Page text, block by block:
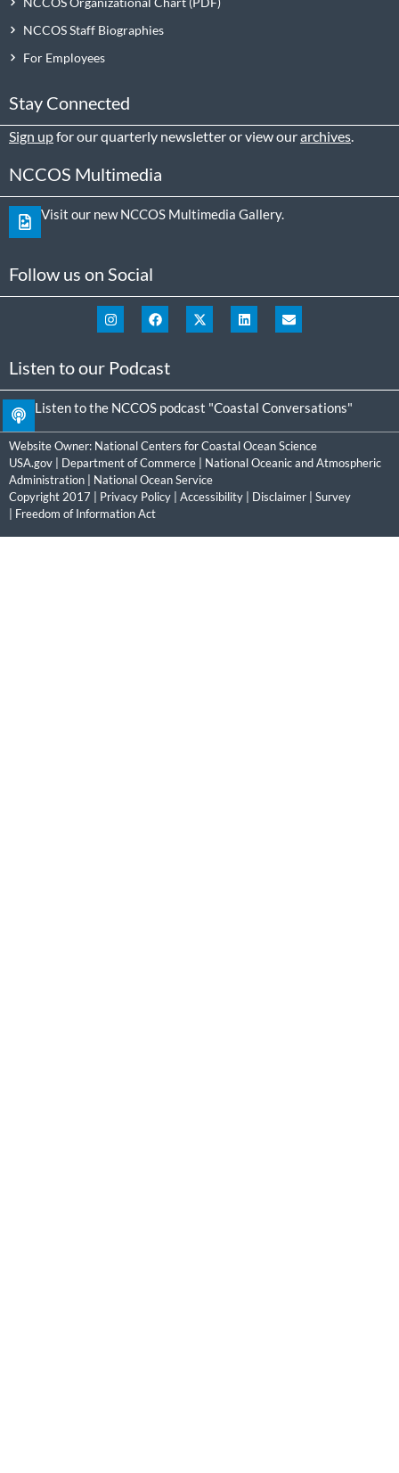
NCCOS Staff Biographies
For Employees
Stay Connected
Sign upfor our quarterly newsletter or view ourarchives.
NCCOS Multimedia
Visit our new NCCOS Multimedia Gallery.
Follow us on Social
Listen to our Podcast
Listen to the NCCOS podcast "Coastal Conversations"
Website Owner: National Centers for Coastal Ocean Science
USA.gov
Department of Commerce
National Oceanic and Atmospheric
Administration
National Ocean Service
Copyright 2017 | Privacy Policy Accessibility Disclaimer
Survey
Freedom of Information Act